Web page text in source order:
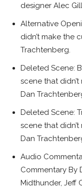
designer Alec
Alternative
didn’t make the
Trachtenberg.
Deleted Scene:
scene that
Dan
Deleted Scene:
scene that
Dan
Audio
Commentary By
Midthunder, Jeff